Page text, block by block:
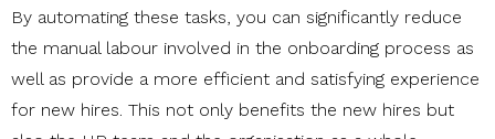
By automating these tasks, you can significantly reduce
the manual labour involved in the onboarding process as
well as provide a more efficient and satisfying experience
for new hires. This not only benefits the new hires but